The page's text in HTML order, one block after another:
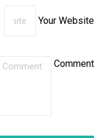
Your Website
Comment